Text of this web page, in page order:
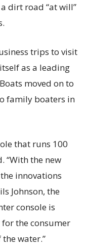
dirt road “at will”
trips to visit
as a leading
moved on to
family boaters in
that runs 100
“With the new
innovations
Johnson, the
console is
the consumer
water.”